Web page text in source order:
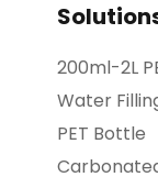
200ml-2L
Water
PET Bottle